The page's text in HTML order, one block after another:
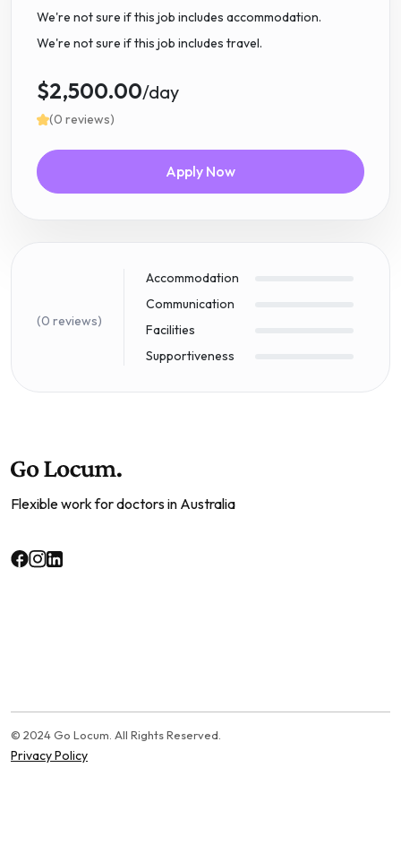
We're not sure if this job includes accommodation.
We're not sure if this job includes travel.
$2,500.00/day
(0 reviews)
Apply Now
(0 reviews)
Accommodation
Communication
Facilities
Supportiveness
Flexible work for doctors in Australia
© 2024 Go Locum. All Rights Reserved.
Privacy Policy